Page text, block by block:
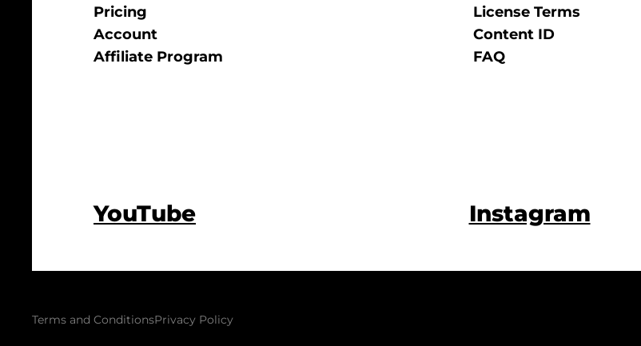
Pricing
Account
Affiliate Program
License Terms
Content ID
FAQ
YouTube Instagram
Terms and ConditionsPrivacy Policy